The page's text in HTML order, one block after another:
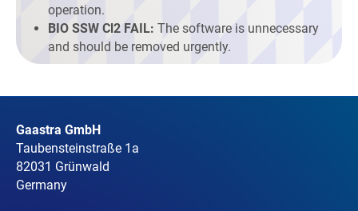
operation.
BIO SSW Cl2 FAIL: The software is unnecessary
and should be removed urgently.
Gaastra GmbH
Taubensteinstraße 1a
82031 Grünwald
Germany